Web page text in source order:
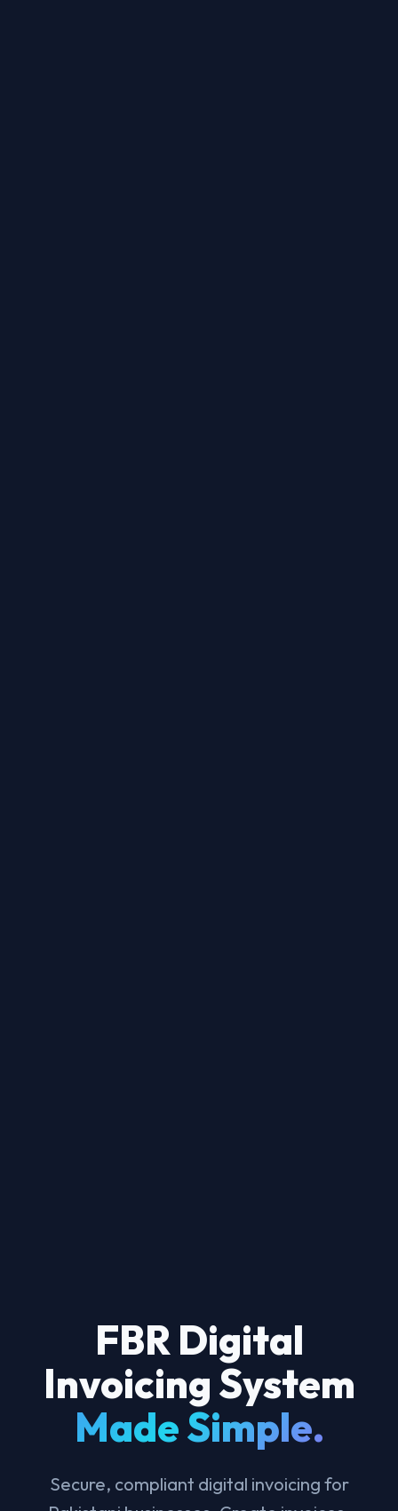
FBR Digital
Invoicing System
Made Simple.
Secure, compliant digital invoicing for